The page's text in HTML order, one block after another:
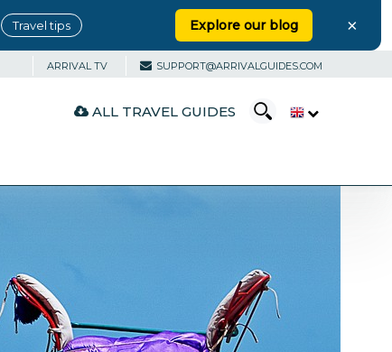
Travel tips Explore our blog ×
ARRIVAL TV SUPPORT@ARRIVALGUIDES.COM
ALL TRAVEL GUIDES